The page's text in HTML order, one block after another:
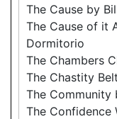
The Cause by
The Cause of it
Dormitorio
The Chambers
The Chastity
The Community
The Confidence